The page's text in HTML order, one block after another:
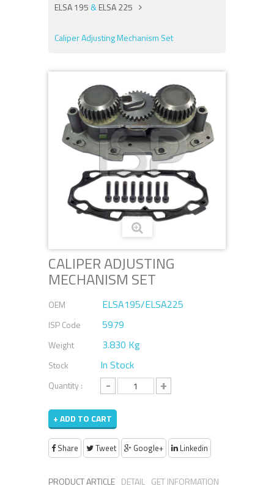
ELSA 195 &ELSA 225
Caliper Adjusting Mechanism Set
CALIPER ADJUSTING
MECHANISM SET
OEM ELSA195/ELSA225
ISP Code 5979
Weight 3.830 Kg
Stock In Stock
Quantity : - +
+ ADD TO CART
Share Tweet Google+ Linkedin
PRODUCT ARTICLE DETAIL GET INFORMATION